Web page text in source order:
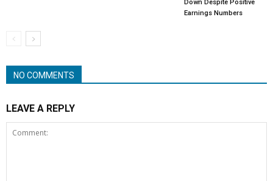
Down Despite Positive
Earnings Numbers
NO COMMENTS
LEAVE A REPLY